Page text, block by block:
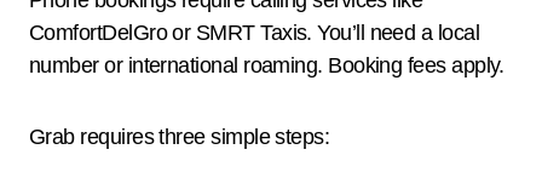
ComfortDelGro or SMRT Taxis. You’ll need a local
number or international roaming. Booking fees apply.
Grab requires three simple steps: